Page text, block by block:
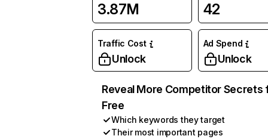
3.87M 42
Traffic Cost
Unlock
Ad Spend
Unlock
Reveal More Competitor Secrets
Free
Which keywords they target
Their most important pages